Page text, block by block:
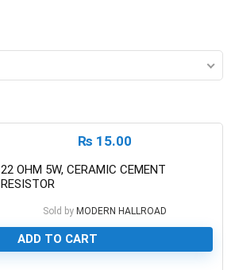
₨ 15.00
22 OHM 5W, CERAMIC CEMENT
RESISTOR
Sold by MODERN HALLROAD
ADD TO CART